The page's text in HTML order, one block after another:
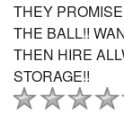
Company Login
THEY
THE BALL!!
THEN HIRE
STORAGE!!